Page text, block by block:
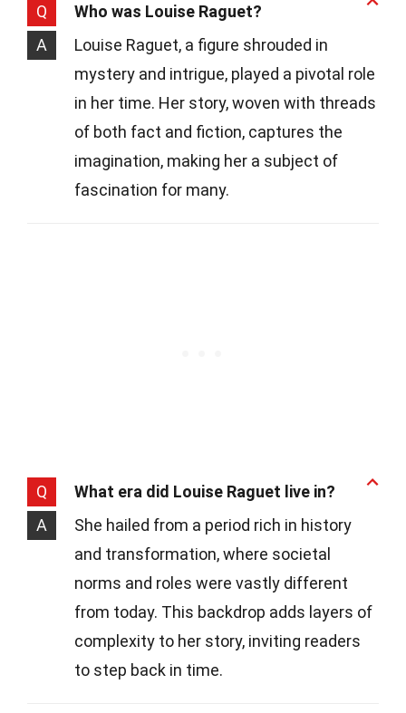
Q
Who was Louise Raguet?
A
Louise Raguet, a figure shrouded in
mystery and intrigue, played a pivotal role
in her time. Her story, woven with threads
of both fact and fiction, captures the
imagination, making her a subject of
fascination for many.
Q
What era did Louise Raguet live in?
A
She hailed from a period rich in history
and transformation, where societal
norms and roles were vastly different
from today. This backdrop adds layers of
complexity to her story, inviting readers
to step back in time.